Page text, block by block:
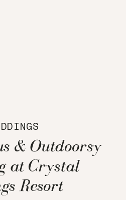
& Outdoorsy
at Crystal
Resort